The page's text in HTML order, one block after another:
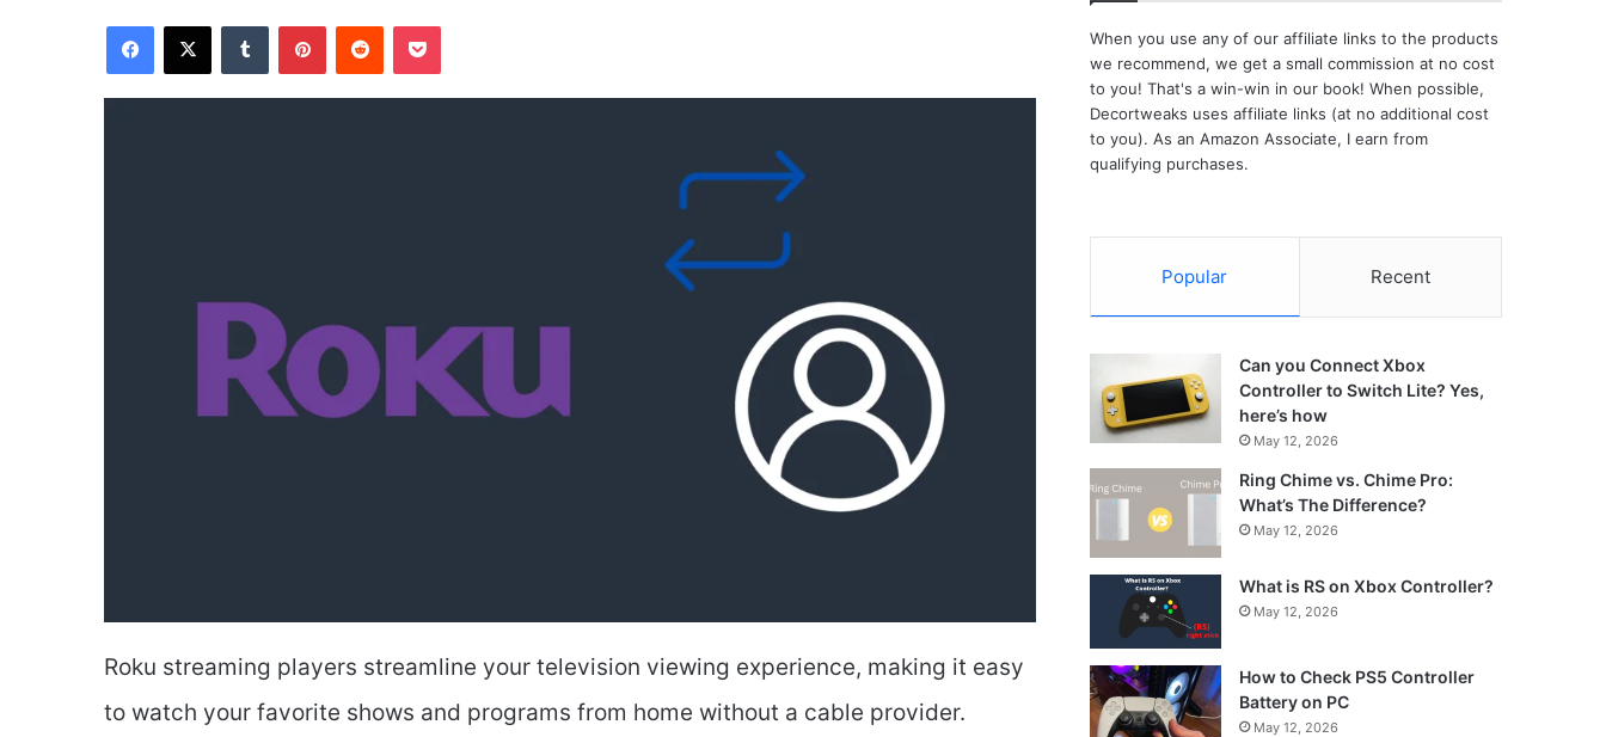
Facebook
X Tumblr PinterestReddit Pocket
Roku streaming players streamline your television viewing experience, making it easy
to watch your favorite shows and programs from home without a cable provider.
When you use any of our affiliate links to the products
we recommend, we get a small commission at no cost
to you! That's a win-win in our book! When possible,
Decortweaks uses affiliate links (at no additional cost
to you). As an Amazon Associate, I earn from
qualifying purchases.
Popular Recent
Can you Connect Xbox
Controller to Switch Lite? Yes,
here’s how
May 12, 2026
Ring Chime vs. Chime Pro:
What’s The Difference?
May 12, 2026
What is RS on Xbox Controller?
May 12, 2026
How to Check PS5 Controller
Battery on PC
May 12, 2026